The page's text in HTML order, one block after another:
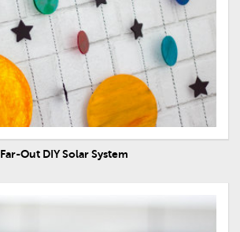
Far-Out DIY Solar System